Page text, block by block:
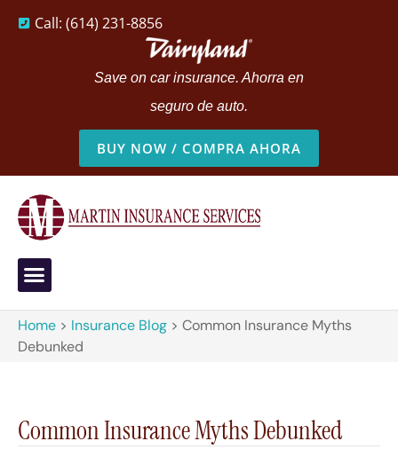
Call: (614) 231-8856
Save on car insurance. Ahorra en
seguro de auto.
BUY NOW / COMPRA AHORA
Home > Insurance Blog > Common Insurance Myths
Debunked
Common Insurance Myths Debunked